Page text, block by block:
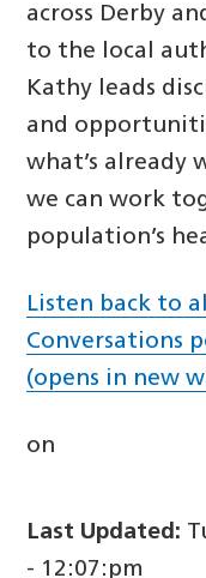
across Derby
to the local
Kathy leads
and
what’s already
we can work
population’s
Listen back to
Conversations
(opens in new
on
Last Updated:
- 12:07:pm